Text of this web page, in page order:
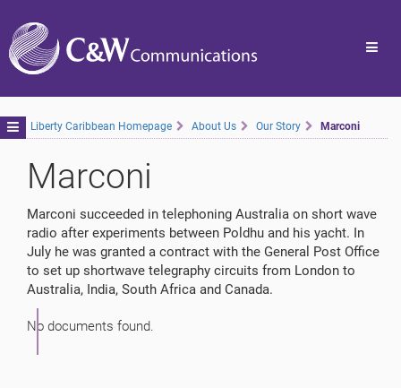
ToggleLiberty Caribbean Homepage About Us Our Story Marconi
Marconi
Marconi succeeded in telephoning Australia on short wave
radio after experiments between Poldhu and his yacht. In
July he was granted a contract with the General Post Office
to set up shortwave telegraphy circuits from London to
Australia, India, South Africa and Canada.
No documents found.